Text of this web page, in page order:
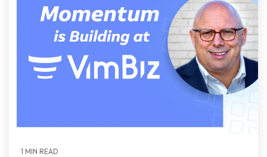
1 MIN READ